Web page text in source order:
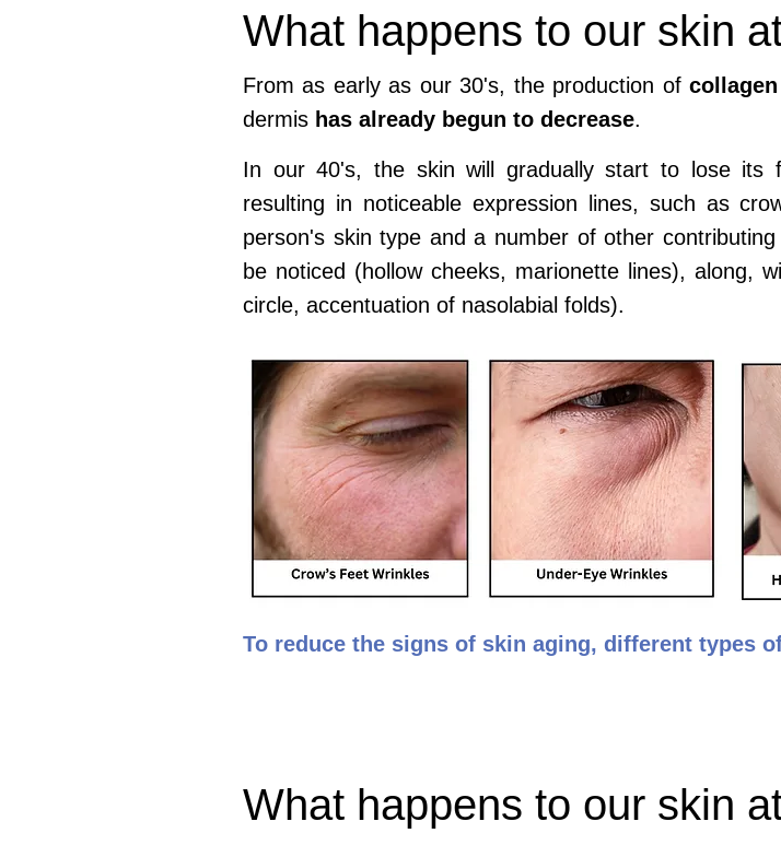
What happens to our skin
From as early as our 30's, the production of collagen
dermis has already begun to decrease.
In our 40's, the skin will gradually start to lose its
resulting in noticeable expression lines, such as
person's skin type and a number of other
be noticed (hollow cheeks, marionette lines), along,
circle, accentuation of nasolabial folds).
To reduce the signs of skin aging, different types
What happens to our skin